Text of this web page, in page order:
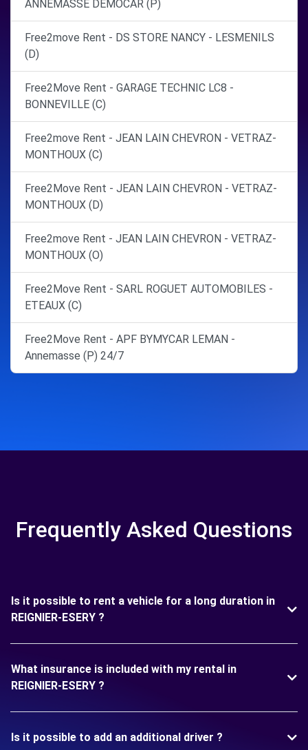
ANNEMASSE DEMOCAR (P)
Free2move Rent - DS STORE NANCY - LESMENILS
(D)
Free2Move Rent - GARAGE TECHNIC LC8 -
BONNEVILLE (C)
Free2move Rent - JEAN LAIN CHEVRON - VETRAZ-
MONTHOUX (C)
Free2Move Rent - JEAN LAIN CHEVRON - VETRAZ-
MONTHOUX (D)
Free2move Rent - JEAN LAIN CHEVRON - VETRAZ-
MONTHOUX (O)
Free2Move Rent - SARL ROGUET AUTOMOBILES -
ETEAUX (C)
Free2Move Rent - APF BYMYCAR LEMAN -
Annemasse (P) 24/7
Frequently Asked Questions
Is it possible to rent a vehicle for a long duration in
REIGNIER-ESERY ?
What insurance is included with my rental in
REIGNIER-ESERY ?
Is it possible to add an additional driver ?